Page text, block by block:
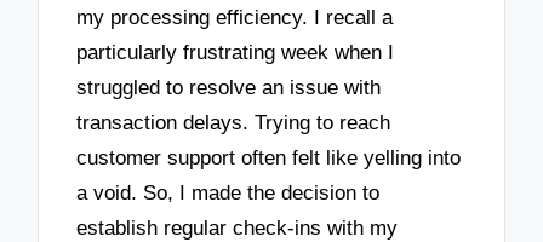
my processing efficiency. I recall a
particularly frustrating week when I
struggled to resolve an issue with
transaction delays. Trying to reach
customer support often felt like yelling into
a void. So, I made the decision to
establish regular check-ins with my